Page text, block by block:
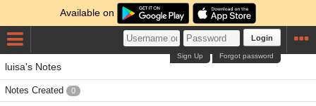
Available on
Login
Forgot password
Sign Up
luisa's Notes
Notes Created 0